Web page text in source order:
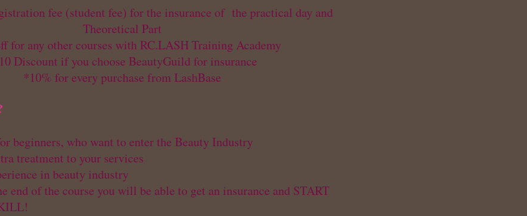
fee (student fee) for the insurance of the practical day and
Theoretical Part
for any other courses with RC.LASH Training Academy
Discount if you choose BeautyGuild for insurance
*10% for every purchase from LashBase
beginners, who want to enter the Beauty Industry
treatment to your services
in beauty industry
end of the course you will be able to get an insurance and START